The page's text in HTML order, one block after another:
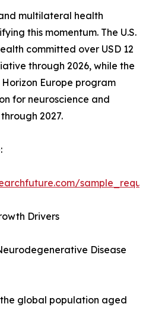
multilateral health
this momentum. The U.S.
committed over USD 12
through 2026, while the
Horizon Europe program
for neuroscience and
2027.
Drivers
Disease
global population aged